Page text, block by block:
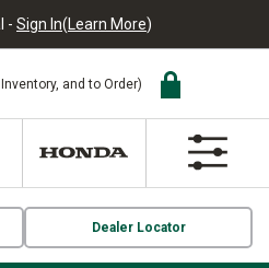
- Sign In(Learn More)
and to Order)
Dealer Locator